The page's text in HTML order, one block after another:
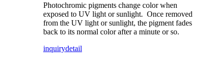
Photochromic pigments change color when
exposed to UV light or sunlight. Once removed
from the UV light or sunlight, the pigment fades
back to its normal color after a minute or so.
inquirydetail